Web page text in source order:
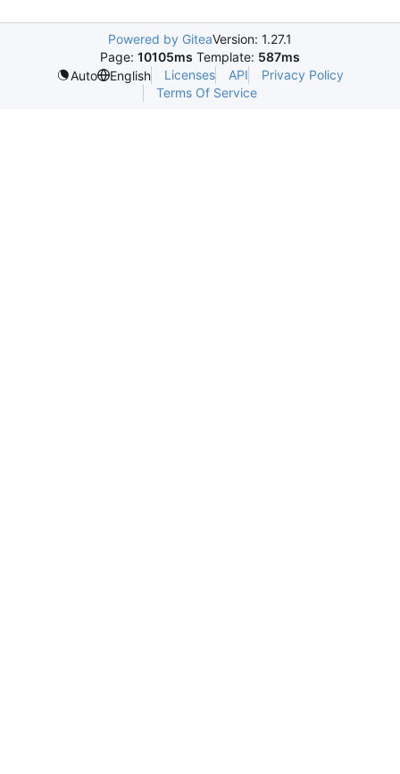
Powered by GiteaVersion: 1.27.1
Page: 10105ms Template: 587ms
Auto
English Licenses API
Privacy Policy
Terms Of Service